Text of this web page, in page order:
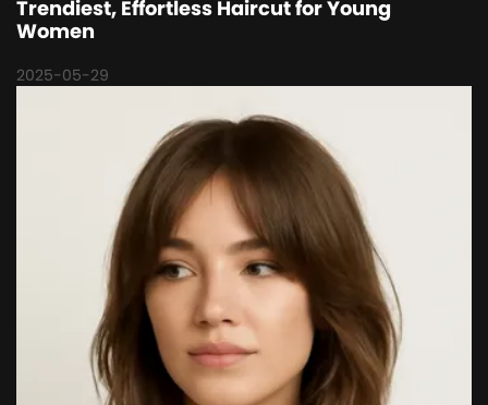
Trendiest, Effortless Haircut for Young
Women
2025-05-29